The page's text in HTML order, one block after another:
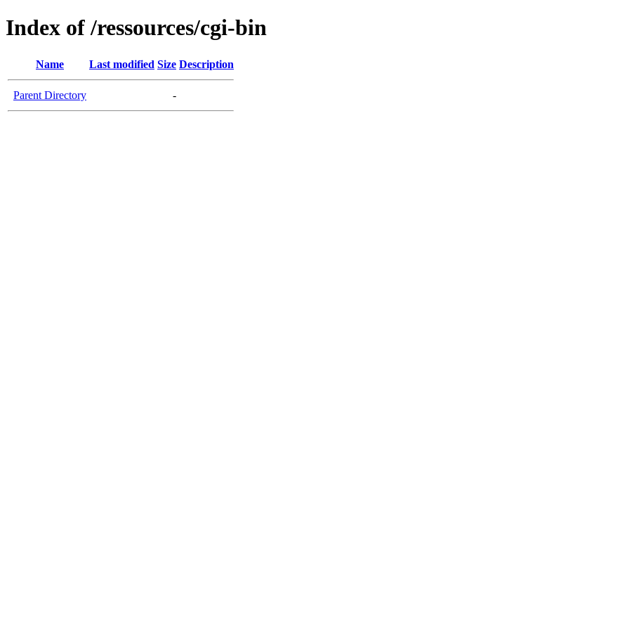
Index of /ressources/cgi-bin
Name Last modified Size Description
Parent Directory -